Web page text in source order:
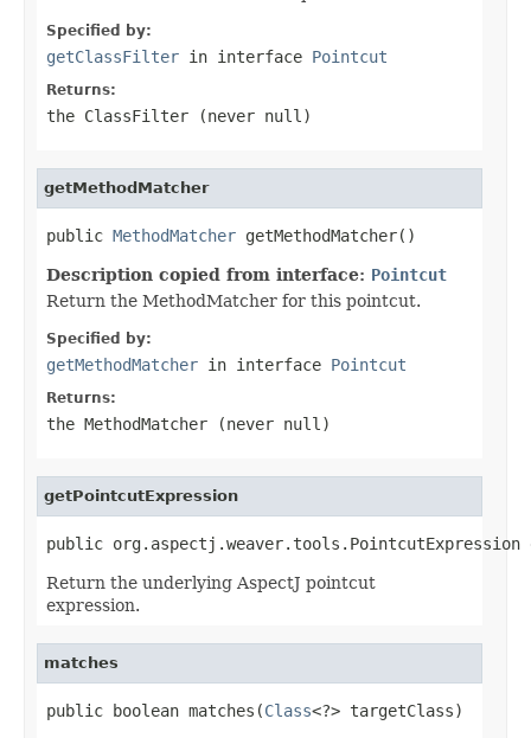
Specified by:
getClassFilter in interface Pointcut
Returns:
the ClassFilter (never null )
getMethodMatcher
public MethodMatcher getMethodMatcher()
Description copied from interface: Pointcut
Return the MethodMatcher for this pointcut.
Specified by:
getMethodMatcher in interface Pointcut
Returns:
the MethodMatcher (never null )
getPointcutExpression
public org.aspectj.weaver.tools.PointcutExpression
Return the underlying AspectJ pointcut
expression.
matches
public boolean matches(Class<?> targetClass)